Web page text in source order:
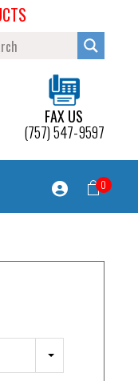
FAX US
(757) 547-9597
0